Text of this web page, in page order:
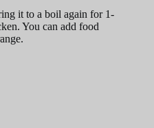
it to a boil again for 1-
You can add food